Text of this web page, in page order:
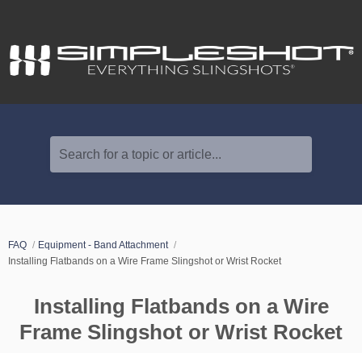
Search for a topic or article...
FAQ
Equipment - Band Attachment
Installing Flatbands on a Wire Frame Slingshot or Wrist Rocket
Installing Flatbands on a Wire
Frame Slingshot or Wrist Rocket